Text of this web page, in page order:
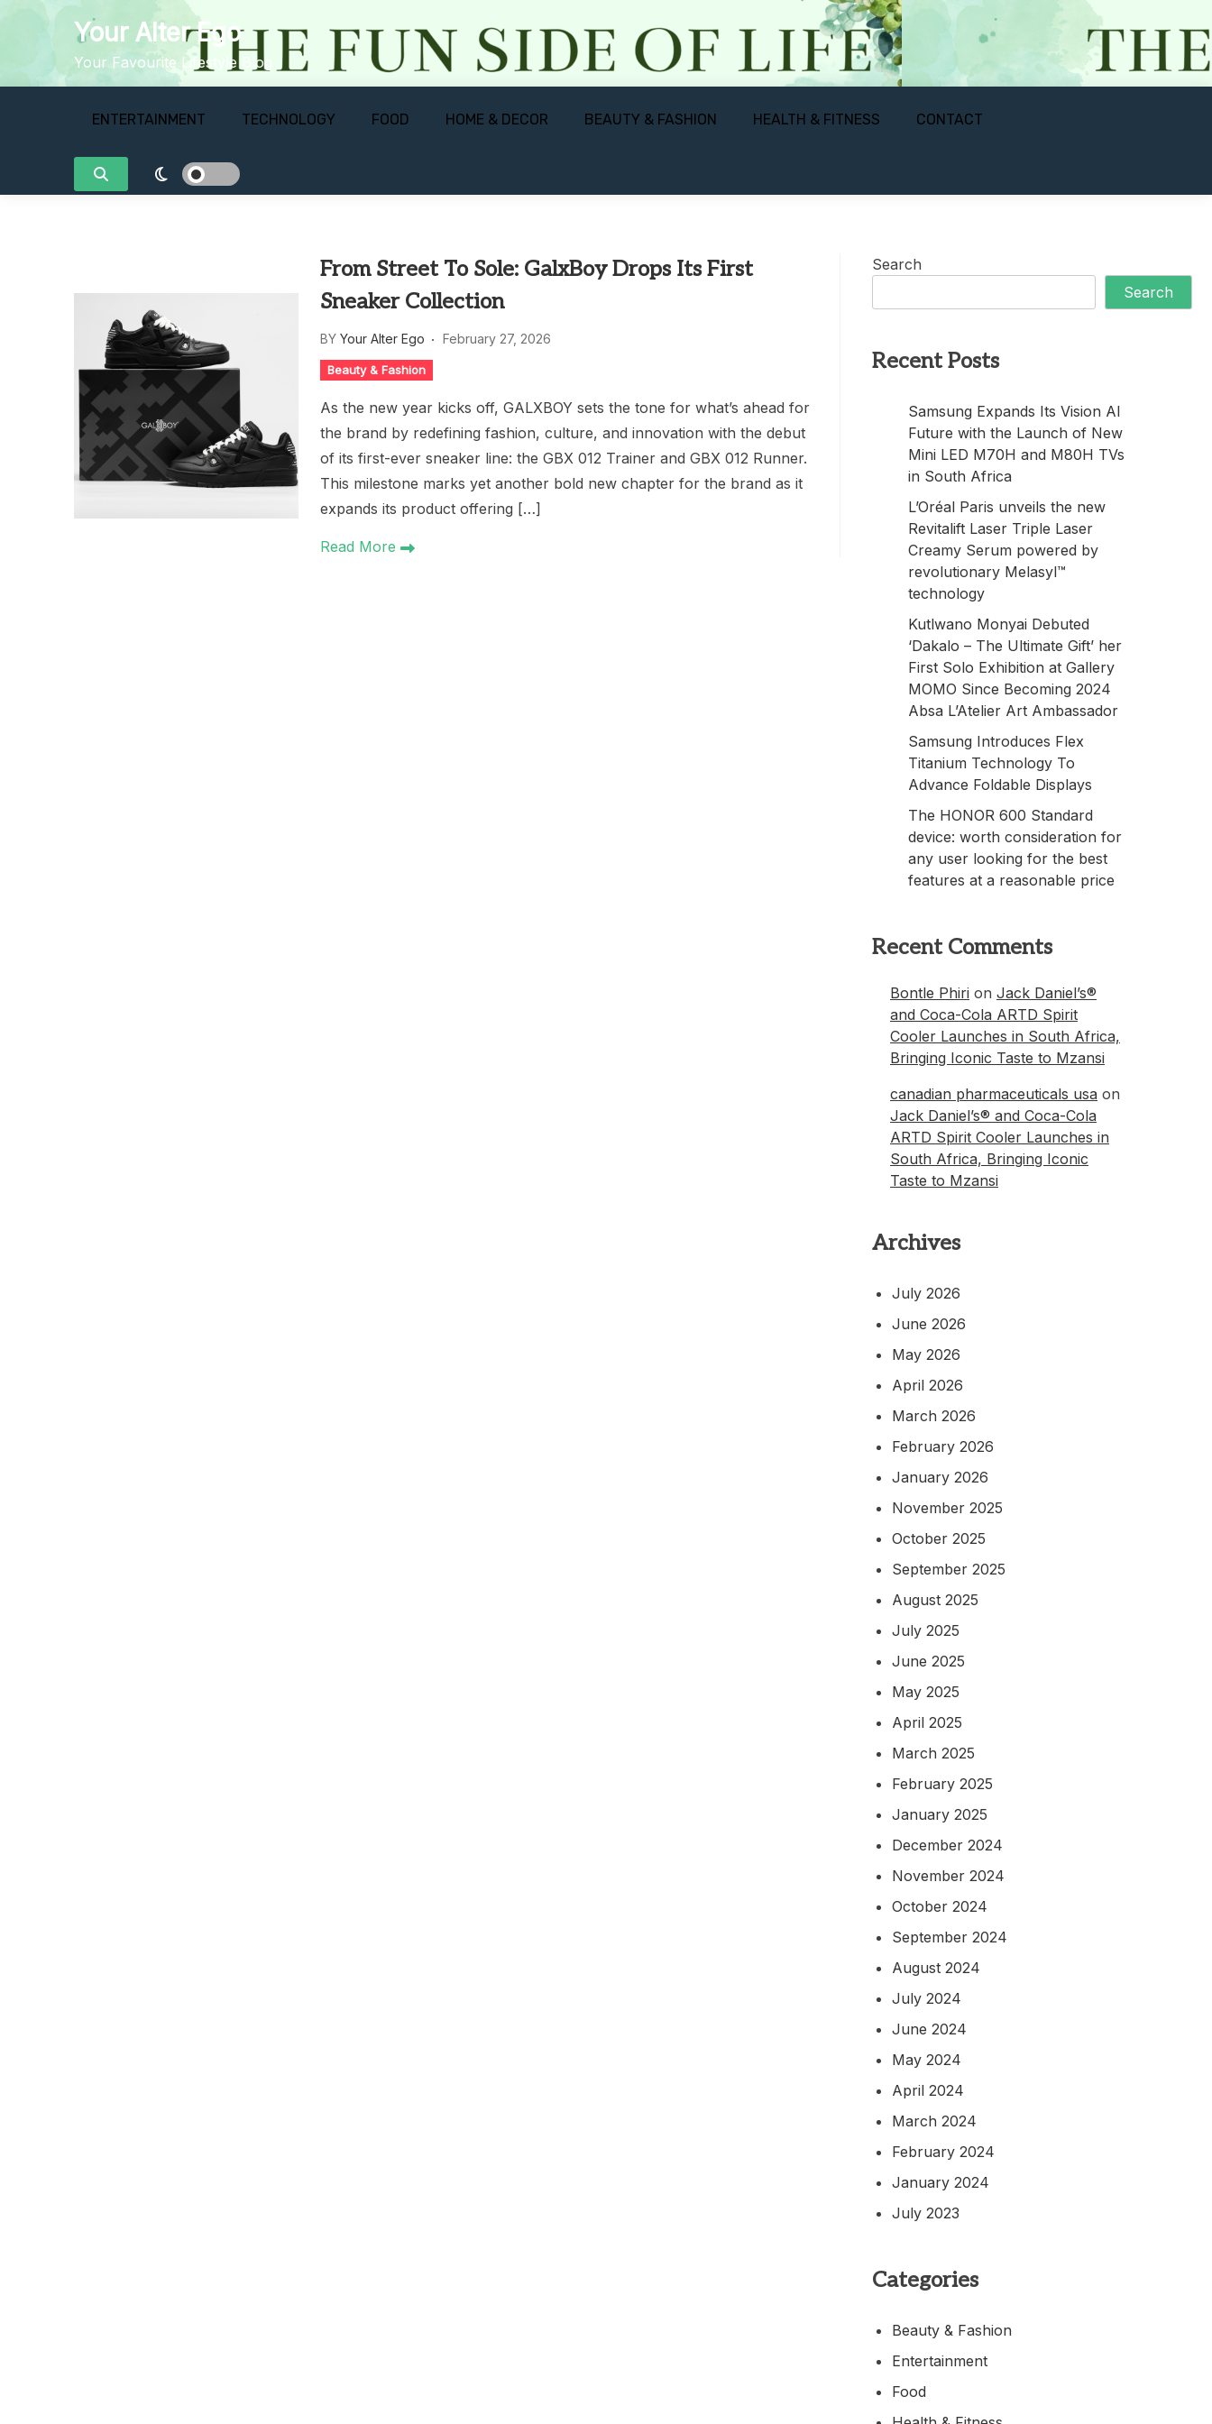
Your Alter Ego
Your Favourite Lifestyle Blog
ENTERTAINMENT TECHNOLOGY FOOD HOME & DECOR BEAUTY & FASHION HEALTH & FITNESS CONTACT
From Street To Sole: GalxBoy Drops Its First
Sneaker Collection
BY Your Alter Ego February 27, 2026
Beauty & Fashion
As the new year kicks off, GALXBOY sets the tone for what’s ahead for
the brand by redefining fashion, culture, and innovation with the debut
of its first-ever sneaker line: the GBX 012 Trainer and GBX 012 Runner.
This milestone marks yet another bold new chapter for the brand as it
expands its product offering […]
Read More
Search
Search
Recent Posts
Samsung Expands Its Vision AI
Future with the Launch of New
Mini LED M70H and M80H TVs
in South Africa
L’Oréal Paris unveils the new
Revitalift Laser Triple Laser
Creamy Serum powered by
revolutionary Melasyl™
technology
Kutlwano Monyai Debuted
‘Dakalo – The Ultimate Gift’ her
First Solo Exhibition at Gallery
MOMO Since Becoming 2024
Absa L’Atelier Art Ambassador
Samsung Introduces Flex
Titanium Technology To
Advance Foldable Displays
The HONOR 600 Standard
device: worth consideration for
any user looking for the best
features at a reasonable price
Recent Comments
Bontle Phiri on Jack Daniel’s®
and Coca-Cola ARTD Spirit
Cooler Launches in South Africa,
Bringing Iconic Taste to Mzansi
canadian pharmaceuticals usa on
Jack Daniel’s® and Coca-Cola
ARTD Spirit Cooler Launches in
South Africa, Bringing Iconic
Taste to Mzansi
Archives
July 2026
June 2026
May 2026
April 2026
March 2026
February 2026
January 2026
November 2025
October 2025
September 2025
August 2025
July 2025
June 2025
May 2025
April 2025
March 2025
February 2025
January 2025
December 2024
November 2024
October 2024
September 2024
August 2024
July 2024
June 2024
May 2024
April 2024
March 2024
February 2024
January 2024
July 2023
Categories
Beauty & Fashion
Entertainment
Food